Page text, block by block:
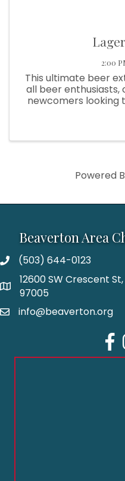
2:00
This ultimate beer
all beer enthusiasts,
newcomers looking
Powered
Beaverton Area
(503) 644-0123
12600 SW Crescent
97005
info@beaverton.org